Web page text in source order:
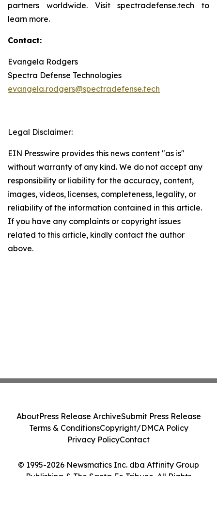
partners worldwide. Visit spectradefense.tech to
learn more.
Contact:
Evangela Rodgers
Spectra Defense Technologies
evangela.rodgers@spectradefense.tech
Legal Disclaimer:
EIN Presswire provides this news content "as is"
without warranty of any kind. We do not accept any
responsibility or liability for the accuracy, content,
images, videos, licenses, completeness, legality, or
reliability of the information contained in this article.
If you have any complaints or copyright issues
related to this article, kindly contact the author
above.
© 1995-2026 Newsmatics Inc. dba Affinity Group
Publishing & The Santa Fe Tribune. All Rights
AboutPress Release ArchiveSubmit Press Release
Terms & ConditionsCopyright/DMCA Policy
Privacy PolicyContact